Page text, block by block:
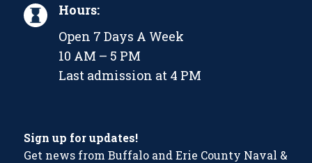
Hours:
Open 7 Days A Week
10 AM – 5 PM
Last admission at 4 PM
Sign up for updates!
Get news from Buffalo and Erie County Naval &